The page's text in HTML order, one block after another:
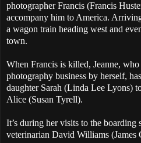
photographer Francis (Francis
accompany him to America.
a wagon train heading west and
town.
When Francis is killed, Jeanne,
photography business by herself,
daughter Sarah (Linda Lee Lyons)
Alice (Susan Tyrell).
It’s during her visits to the boarding
veterinarian David Williams (James